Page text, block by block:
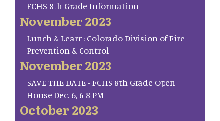
FCHS 8th Grade Information
November 2023
Lunch & Learn: Colorado Division of Fire
Prevention & Control
November 2023
SAVE THE DATE - FCHS 8th Grade Open
House Dec. 6, 6-8 PM
October 2023